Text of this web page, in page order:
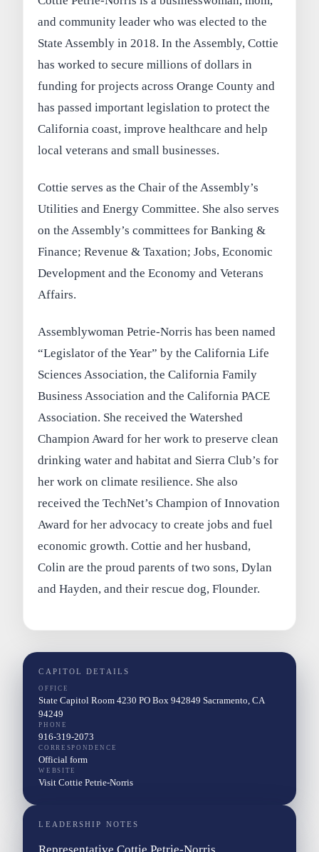
and community leader who was elected to the
State Assembly in 2018. In the Assembly, Cottie
has worked to secure millions of dollars in
funding for projects across Orange County and
has passed important legislation to protect the
California coast, improve healthcare and help
local veterans and small businesses.
Cottie serves as the Chair of the Assembly’s
Utilities and Energy Committee. She also serves
on the Assembly’s committees for Banking &
Finance; Revenue & Taxation; Jobs, Economic
Development and the Economy and Veterans
Affairs.
Assemblywoman Petrie-Norris has been named
“Legislator of the Year” by the California Life
Sciences Association, the California Family
Business Association and the California PACE
Association. She received the Watershed
Champion Award for her work to preserve clean
drinking water and habitat and Sierra Club’s for
her work on climate resilience. She also
received the TechNet’s Champion of Innovation
Award for her advocacy to create jobs and fuel
economic growth. Cottie and her husband,
Colin are the proud parents of two sons, Dylan
and Hayden, and their rescue dog, Flounder.
CAPITOL DETAILS
OFFICE
State Capitol Room 4230 PO Box 942849 Sacramento, CA
94249
PHONE
916-319-2073
CORRESPONDENCE
Official form
WEBSITE
Visit Cottie Petrie-Norris
LEADERSHIP NOTES
Representative Cottie Petrie-Norris